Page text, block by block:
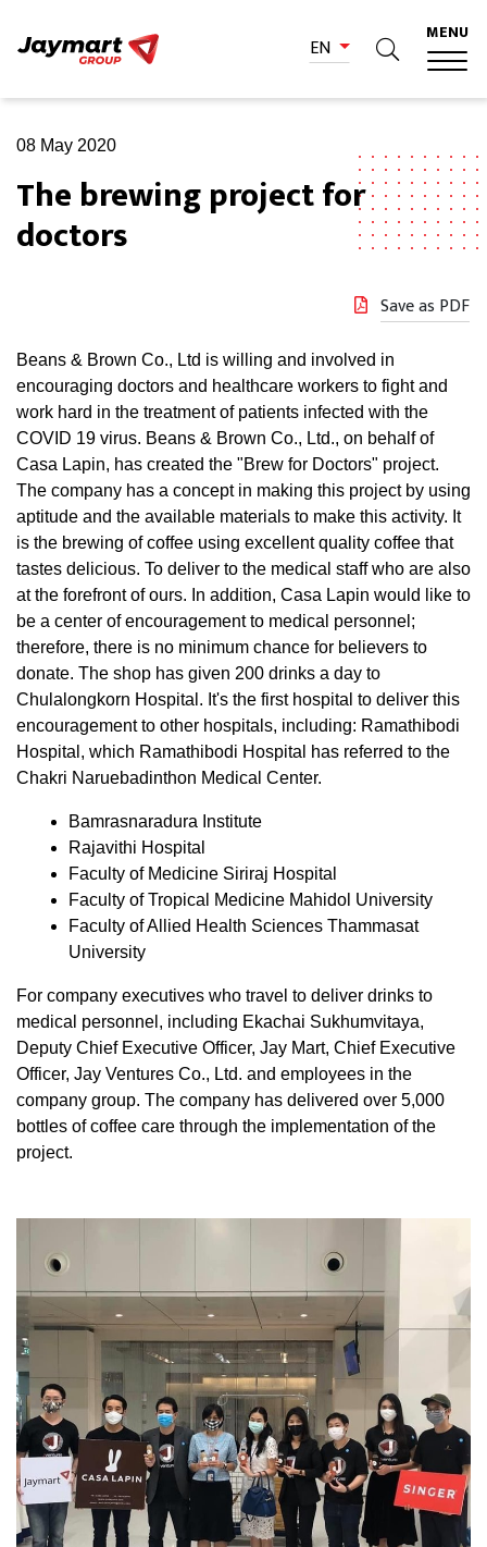
MENU
EN
08 May 2020
The brewing project for
doctors
Save as PDF
Beans & Brown Co., Ltd is willing and involved in
encouraging doctors and healthcare workers to fight and
work hard in the treatment of patients infected with the
COVID 19 virus. Beans & Brown Co., Ltd., on behalf of
Casa Lapin, has created the "Brew for Doctors" project.
The company has a concept in making this project by using
aptitude and the available materials to make this activity. It
is the brewing of coffee using excellent quality coffee that
tastes delicious. To deliver to the medical staff who are also
at the forefront of ours. In addition, Casa Lapin would like to
be a center of encouragement to medical personnel;
therefore, there is no minimum chance for believers to
donate. The shop has given 200 drinks a day to
Chulalongkorn Hospital. It's the first hospital to deliver this
encouragement to other hospitals, including: Ramathibodi
Hospital, which Ramathibodi Hospital has referred to the
Chakri Naruebadinthon Medical Center.
Bamrasnaradura Institute
Rajavithi Hospital
Faculty of Medicine Siriraj Hospital
Faculty of Tropical Medicine Mahidol University
Faculty of Allied Health Sciences Thammasat
University
For company executives who travel to deliver drinks to
medical personnel, including Ekachai Sukhumvitaya,
Deputy Chief Executive Officer, Jay Mart, Chief Executive
Officer, Jay Ventures Co., Ltd. and employees in the
company group. The company has delivered over 5,000
bottles of coffee care through the implementation of the
project.